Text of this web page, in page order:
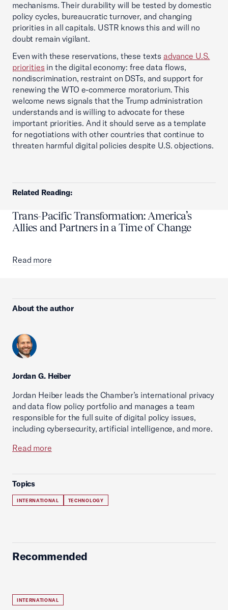
mechanisms. Their durability will be tested by domestic
policy cycles, bureaucratic turnover, and changing
priorities in all capitals. USTR knows this and will no
doubt remain vigilant.
Even with these reservations, these texts advance U.S.
priorities in the digital economy: free data flows,
nondiscrimination, restraint on DSTs, and support for
renewing the WTO e-commerce moratorium. This
welcome news signals that the Trump administration
understands and is willing to advocate for these
important priorities. And it should serve as a template
for negotiations with other countries that continue to
threaten harmful digital policies despite U.S. objections.
Related Reading:
Trans-Pacific Transformation: America’s
Allies and Partners in a Time of Change
Read more
About the author
Jordan G. Heiber
Jordan Heiber leads the Chamber’s international privacy
and data flow policy portfolio and manages a team
responsible for the full suite of digital policy issues,
including cybersecurity, artificial intelligence, and more.
Read more
Topics
INTERNATIONAL TECHNOLOGY
Recommended
INTERNATIONAL